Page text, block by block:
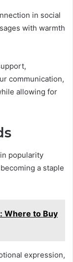
in social
with warmth
communication,
allowing for
popularity
a staple
Where to Buy
expression,